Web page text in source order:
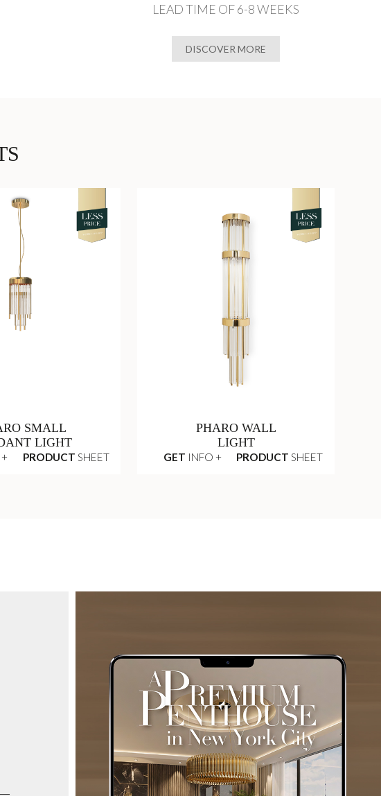
LEAD TIME OF 6-8 WEEKS
DISCOVER MORE
SMALL
LIGHT
PRODUCT SHEET
PHARO WALL
LIGHT
GET INFO + PRODUCT SHEET